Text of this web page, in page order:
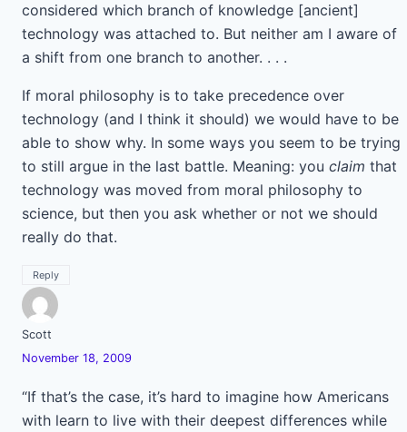
considered which branch of knowledge [ancient]
technology was attached to. But neither am I aware of
a shift from one branch to another. . . .
If moral philosophy is to take precedence over
technology (and I think it should) we would have to be
able to show why. In some ways you seem to be trying
to still argue in the last battle. Meaning: you claim that
technology was moved from moral philosophy to
science, but then you ask whether or not we should
really do that.
Reply
Scott
November 18, 2009
“If that’s the case, it’s hard to imagine how Americans
with learn to live with their deepest differences while